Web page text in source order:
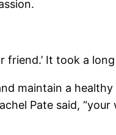
It took a
maintain a
Pate said,